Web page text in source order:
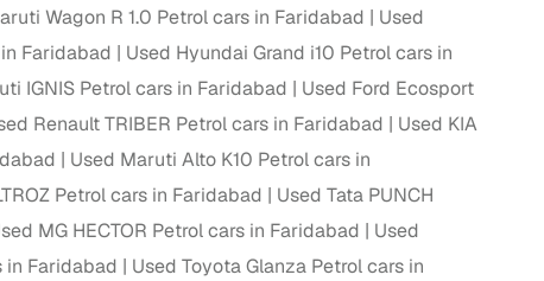
that work for your budget and preferences.
Wagon R 1.0 Petrol cars in Faridabad
Used
Faridabad
Used Hyundai Grand i10 Petrol cars in
IGNIS Petrol cars in Faridabad
Used Ford Ecosport
Renault TRIBER Petrol cars in Faridabad
Used KIA
Used Maruti Alto K10 Petrol cars in
Petrol cars in Faridabad
Used Tata PUNCH
MG HECTOR Petrol cars in Faridabad
Used
in Faridabad
Used Toyota Glanza Petrol cars in